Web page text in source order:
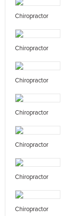
Chiropractor
Chiropractor
Chiropractor
Chiropractor
Chiropractor
Chiropractor
Chiropractor